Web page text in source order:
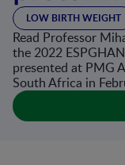
LOW BIRTH WEIGHT
Read Professor
the 2022
presented at PMG
South Africa in